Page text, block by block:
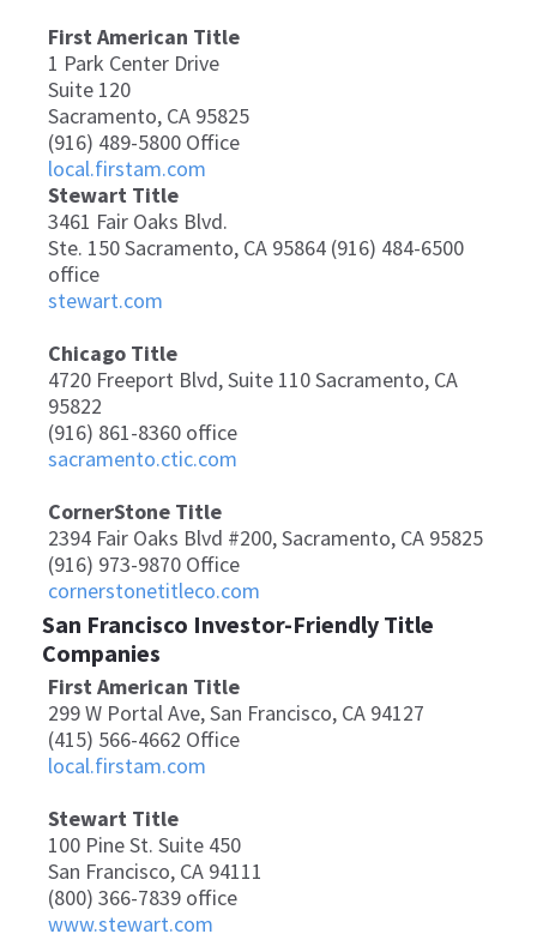
First American Title
1 Park Center Drive
Suite 120
Sacramento, CA 95825
(916) 489-5800 Office
local.firstam.com
Stewart Title
3461 Fair Oaks Blvd.
Ste. 150 Sacramento, CA 95864 (916) 484-6500
office
stewart.com
Chicago Title
4720 Freeport Blvd, Suite 110 Sacramento, CA
95822
(916) 861-8360 office
sacramento.ctic.com
CornerStone Title
2394 Fair Oaks Blvd #200, Sacramento, CA 95825
(916) 973-9870 Office
cornerstonetitleco.com
San Francisco Investor-Friendly Title
Companies
First American Title
299 W Portal Ave, San Francisco, CA 94127
(415) 566-4662 Office
local.firstam.com
Stewart Title
100 Pine St. Suite 450
San Francisco, CA 94111
(800) 366-7839 office
www.stewart.com